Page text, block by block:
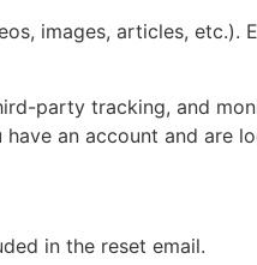
images, articles, etc.).
party tracking, and
an account and are
in the reset email.